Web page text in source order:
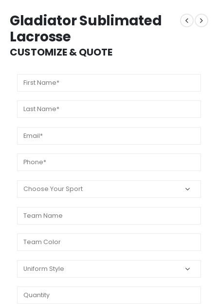
Gladiator Sublimated
Lacrosse
CUSTOMIZE & QUOTE